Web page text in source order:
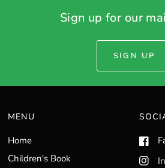
Sign up for our
SIGN UP
MENU
Home
Children's Book